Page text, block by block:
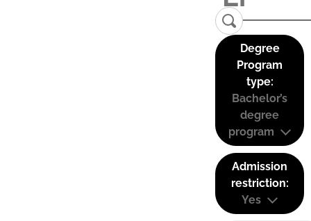
Degree
Program
type:
Bachelor’s
degree
program
Admission
restriction:
Yes